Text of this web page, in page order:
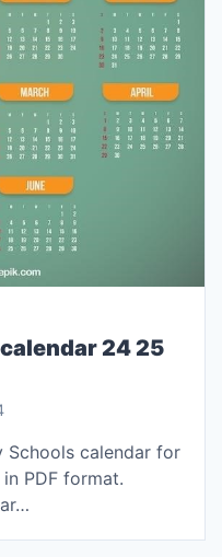
24 25
calendar for
PDF format.